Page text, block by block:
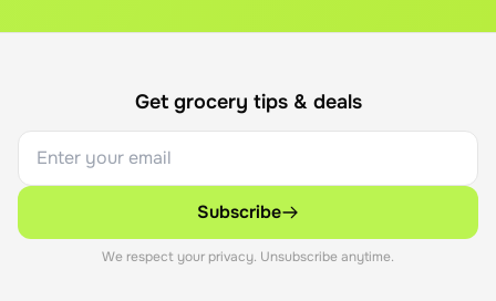
Get grocery tips & deals
Subscribe
We respect your privacy. Unsubscribe anytime.